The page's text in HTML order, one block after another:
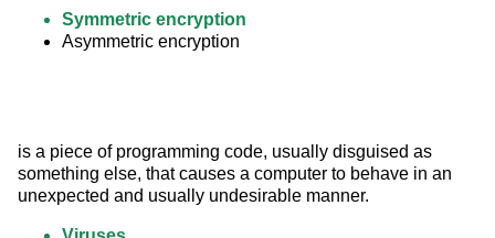
Symmetric encryption
Asymmetric encryption
is a piece of programming code, usually disguised as
something else, that causes a computer to behave in an
unexpected and usually undesirable manner.